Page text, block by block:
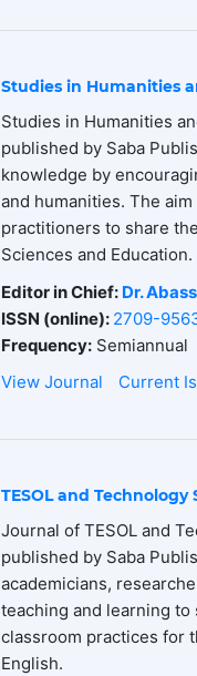
Studies in Humanities
Studies in Humanities
published by Saba
knowledge by
and humanities. The
practitioners to share
Sciences and
Editor in Chief: Dr. Abass
ISSN (online): 2709-
Frequency: Semiannual
View Journal
Current
TESOL and Technology
Journal of TESOL and
published by Saba
academicians,
teaching and learning
classroom practices for
English.